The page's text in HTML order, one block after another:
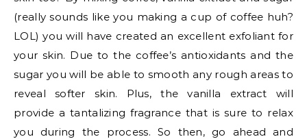
(really sounds like you making a cup of coffee huh?
LOL) you will have created an excellent exfoliant for
your skin. Due to the coffee’s antioxidants and the
sugar you will be able to smooth any rough areas to
reveal softer skin. Plus, the vanilla extract will
provide a tantalizing fragrance that is sure to relax
you during the process. So then, go ahead and